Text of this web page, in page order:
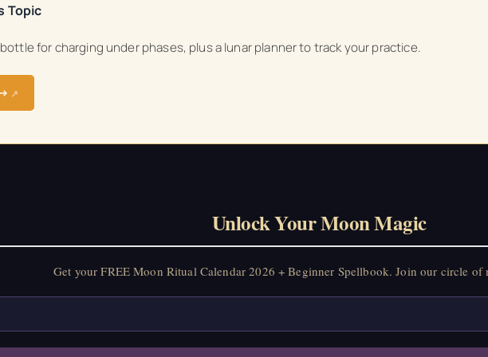
Topic
bottle for charging under phases, plus a lunar planner to track your practice.
↗
Unlock Your Moon Magic
Get your FREE Moon Ritual Calendar 2026 + Beginner Spellbook. Join our circle of